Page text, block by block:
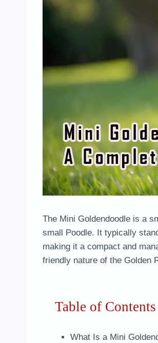
The Mini Goldendoodle is a
small Poodle. It typically
making it a compact and
friendly nature of the Golden
Table of Contents
What Is a Mini